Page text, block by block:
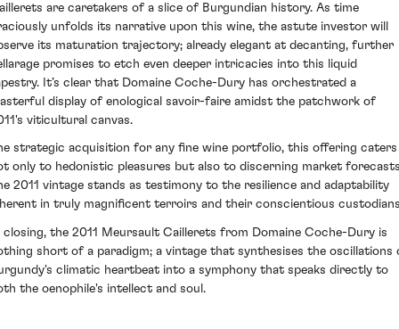
are caretakers of a slice of Burgundian history. As time
unfolds its narrative upon this wine, the astute investor will
its maturation trajectory; already elegant at decanting, further
promises to etch even deeper intricacies into this liquid
It’s clear that Domaine Coche-Dury has orchestrated a
display of enological savoir-faire amidst the patchwork of
viticultural canvas.
strategic acquisition for any fine wine portfolio, this offering caters
only to hedonistic pleasures but also to discerning market
2011 vintage stands as testimony to the resilience and adaptability
in truly magnificent terroirs and their conscientious
closing, the 2011 Meursault Caillerets from Domaine Coche-Dury is
short of a paradigm; a vintage that synthesises the oscillations
climatic heartbeat into a symphony that speaks directly to
the oenophile's intellect and soul.